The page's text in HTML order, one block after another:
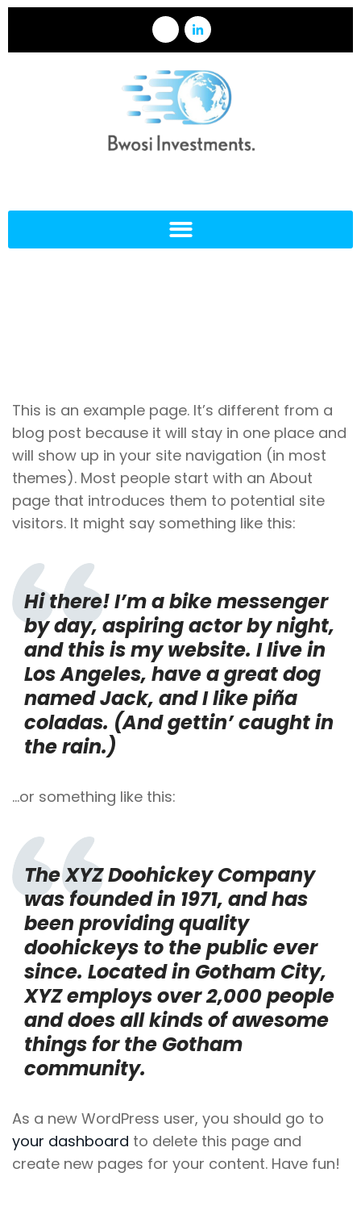
This is an example page. It’s different from a
blog post because it will stay in one place and
will show up in your site navigation (in most
themes). Most people start with an About
page that introduces them to potential site
visitors. It might say something like this:
Hi there! I’m a bike messenger
by day, aspiring actor by night,
and this is my website. I live in
Los Angeles, have a great dog
named Jack, and I like piña
coladas. (And gettin’ caught in
the rain.)
…or something like this:
The XYZ Doohickey Company
was founded in 1971, and has
been providing quality
doohickeys to the public ever
since. Located in Gotham City,
XYZ employs over 2,000 people
and does all kinds of awesome
things for the Gotham
community.
As a new WordPress user, you should go to
your dashboard to delete this page and
create new pages for your content. Have fun!